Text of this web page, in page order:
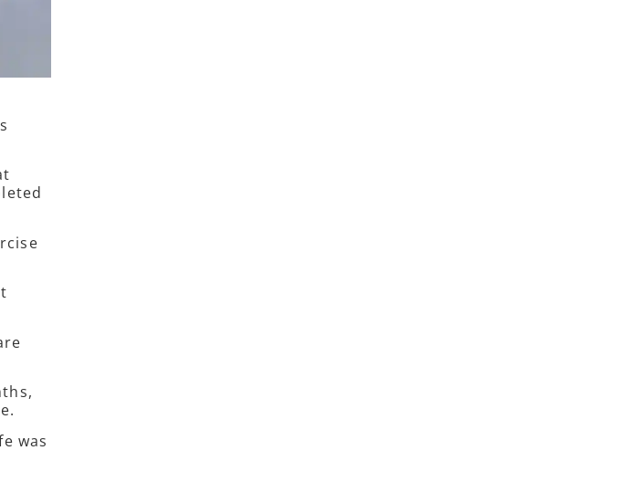
was